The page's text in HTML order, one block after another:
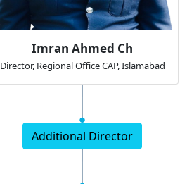
Imran Ahmed Ch
Director, Regional Office CAP, Islamabad
Additional Director